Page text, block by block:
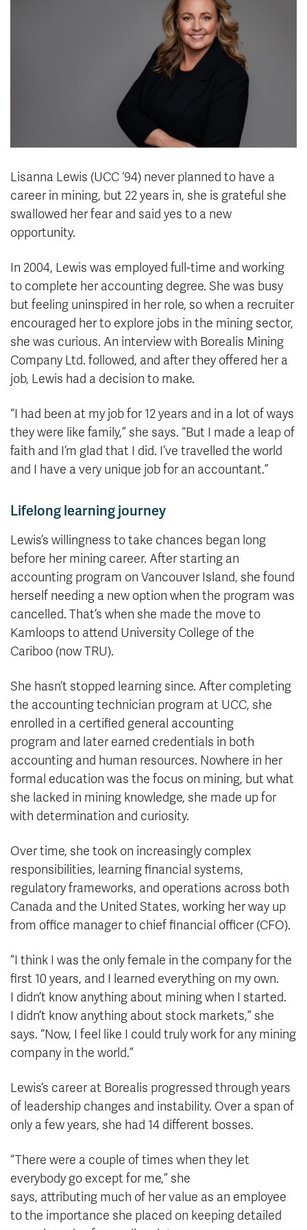
Student Email
Staff Email
Careers
Athletics
Contact
Giving
Lisanna Lewis (UCC ‘94) never planned to have a
career in mining, but 22 years in, she is grateful she
swallowed her fear and said yes to a new
opportunity.
In 2004, Lewis was employed full-time and working
to complete her accounting degree. She was busy
but feeling uninspired in her role, so when a recruiter
encouraged her to explore jobs in the mining sector,
she was curious. An interview with Borealis Mining
Company Ltd. followed, and after they offered her a
job, Lewis had a decision to make.
“I had been at my job for 12 years and in a lot of ways
they were like family,” she says. “But I made a leap of
faith and I’m glad that I did. I’ve travelled the world
and I have a very unique job for an accountant.”
Lifelong learning journey
Lewis’s willingness to take chances began long
before her mining career. After starting an
accounting program on Vancouver Island, she found
herself needing a new option when the program was
cancelled. That’s when she made the move to
Kamloops to attend University College of the
Cariboo (now TRU).
She hasn’t stopped learning since. After completing
the accounting technician program at UCC, she
enrolled in a certified general accounting
program and later earned credentials in both
accounting and human resources. Nowhere in her
formal education was the focus on mining, but what
she lacked in mining knowledge, she made up for
with determination and curiosity.
Over time, she took on increasingly complex
responsibilities, learning financial systems,
regulatory frameworks, and operations across both
Canada and the United States, working her way up
from office manager to chief financial officer (CFO).
“I think I was the only female in the company for the
first 10 years, and I learned everything on my own.
I didn’t know anything about mining when I started.
I didn’t know anything about stock markets,” she
says. “Now, I feel like I could truly work for any mining
company in the world.”
Lewis’s career at Borealis progressed through years
of leadership changes and instability. Over a span of
only a few years, she had 14 different bosses.
“There were a couple of times when they let
everybody go except for me,” she
says, attributing much of her value as an employee
to the importance she placed on keeping detailed